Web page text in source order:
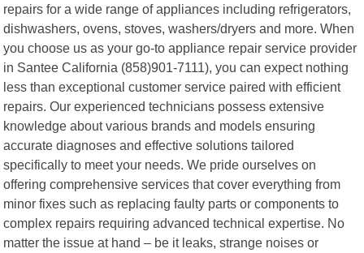
repairs for a wide range of appliances including refrigerators,
dishwashers, ovens, stoves, washers/dryers and more. When
you choose us as your go-to appliance repair service provider
in Santee California (858)901-7111), you can expect nothing
less than exceptional customer service paired with efficient
repairs. Our experienced technicians possess extensive
knowledge about various brands and models ensuring
accurate diagnoses and effective solutions tailored
specifically to meet your needs. We pride ourselves on
offering comprehensive services that cover everything from
minor fixes such as replacing faulty parts or components to
complex repairs requiring advanced technical expertise. No
matter the issue at hand – be it leaks, strange noises or